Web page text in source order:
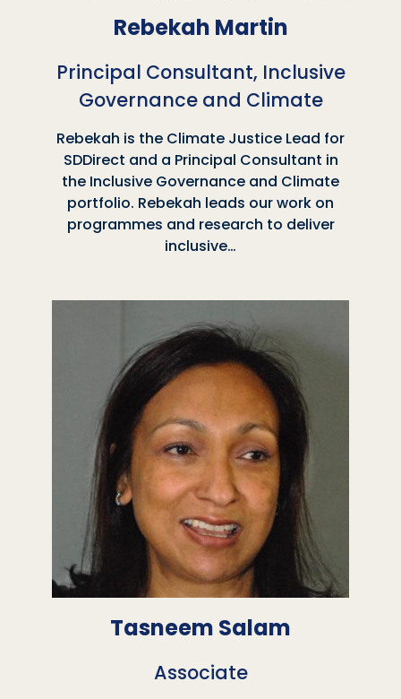
Rebekah Martin
Principal Consultant, Inclusive
Governance and Climate
Rebekah is the Climate Justice Lead for
SDDirect and a Principal Consultant in
the Inclusive Governance and Climate
portfolio. Rebekah leads our work on
programmes and research to deliver
inclusive…
Tasneem Salam
Associate